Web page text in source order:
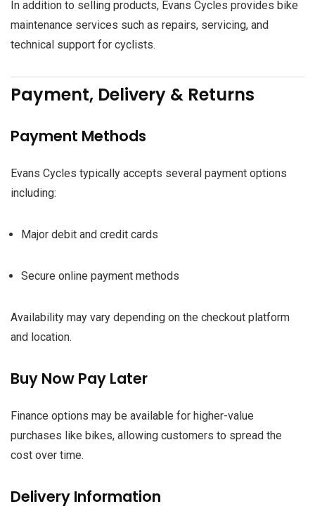
In addition to selling products, Evans Cycles provides bike
maintenance services such as repairs, servicing, and
technical support for cyclists.
Payment, Delivery & Returns
Payment Methods
Evans Cycles typically accepts several payment options
including:
Major debit and credit cards
Secure online payment methods
Availability may vary depending on the checkout platform
and location.
Buy Now Pay Later
Finance options may be available for higher-value
purchases like bikes, allowing customers to spread the
cost over time.
Delivery Information